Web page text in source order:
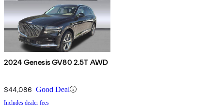
2024 Genesis GV80 2.5T AWD
$44,086 Good Deal
Includes dealer fees